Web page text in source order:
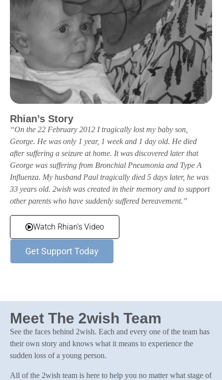
Rhian’s Story
“On the 22 February 2012 I tragically lost my baby son,
George. He was only 1 year, 1 week and 1 day old. He died
after suffering a seizure at home. It was discovered later that
George was suffering from Bronchial Pneumonia and Type A
Influenza. My husband Paul tragically died 5 days later, he was
33 years old. 2wish was created in their memory and to support
other parents who have suddenly suffered bereavement.”
Watch Rhian’s Video
Get Support Today
Meet The 2wish Team
See the faces behind 2wish. Each and every one of the team has
their own story and knows what it means to experience the
sudden loss of a young person.
All of the 2wish team is here to help you no matter what stage of